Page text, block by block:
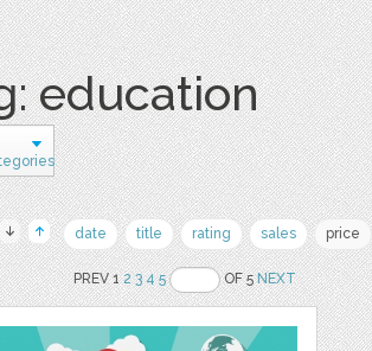
education
date title rating sales price
PREV 12 3 4 5 OF 5NEXT